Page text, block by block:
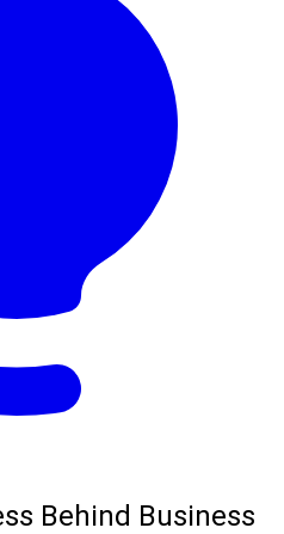
Behind Business